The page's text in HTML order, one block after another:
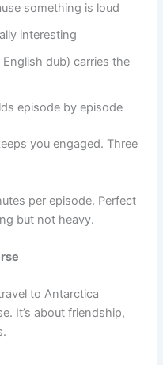
something is loud
interesting
dub) carries the
episode by episode
you engaged. Three
per episode. Perfect
but not heavy.
to Antarctica
It’s about friendship,